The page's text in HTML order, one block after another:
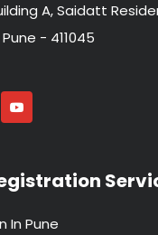
A, Saidatt
- 411045
In Pune